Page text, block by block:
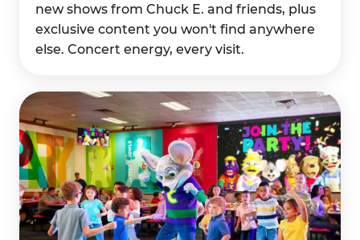
new shows from Chuck E. and friends, plus
exclusive content you won't find anywhere
else. Concert energy, every visit.